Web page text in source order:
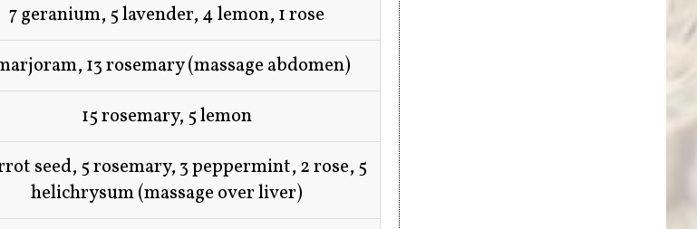
7 geranium, 5 lavender, 4 lemon, 1 rose
13 rosemary (massage abdomen)
15 rosemary, 5 lemon
seed, 5 rosemary, 3 peppermint, 2 rose, 5
helichrysum (massage over liver)